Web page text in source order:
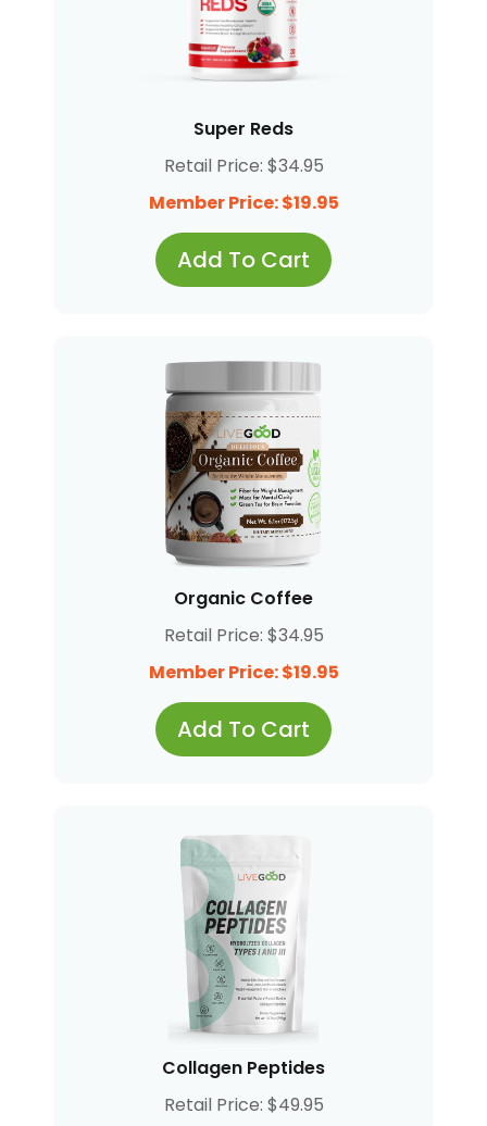
Super Reds
Retail Price: $34.95
Member Price: $19.95
Add To Cart
Organic Coffee
Retail Price: $34.95
Member Price: $19.95
Add To Cart
Collagen Peptides
Retail Price: $49.95